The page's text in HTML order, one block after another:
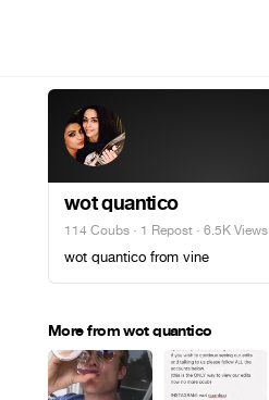
wot quantico
114 Coubs · 1 Repost · 6.5K Views
wot quantico from vine
More from wot quantico